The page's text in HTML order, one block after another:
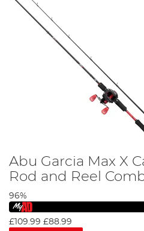
Abu Garcia Max X
Rod and Reel
96%
£109.99 £88.99